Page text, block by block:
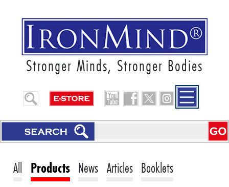
Stronger Minds, Stronger Bodies
All Products News Articles Booklets